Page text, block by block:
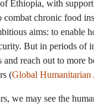
Ethiopia, with
combat chronic food
aims: to enable
But in periods of
and reach out to more
(Global Humanitarian
we may see the